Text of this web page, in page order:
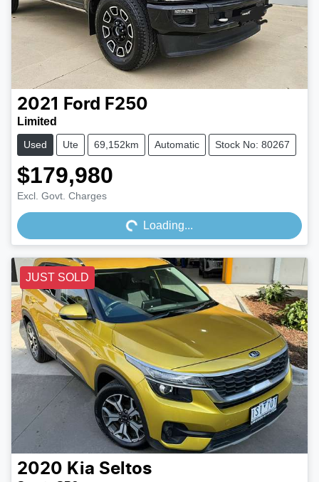
2021 Ford F250
Limited
Used Ute 69,152km Automatic Stock No: 80267
$179,980
Excl. Govt. ChargesLoading... Loading...
JUST SOLD
2020 Kia Seltos